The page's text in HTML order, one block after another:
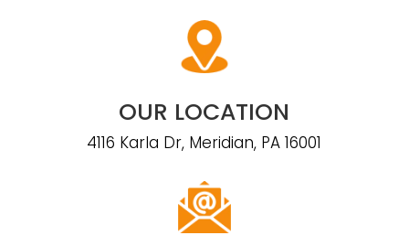
OUR LOCATION
4116 Karla Dr, Meridian, PA 16001